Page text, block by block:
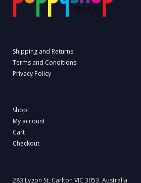
Shipping and Returns
Terms and Conditions
Privacy Policy
Shop
My account
Cart
Checkout
283 Lygon St, Carlton VIC 3053, Australia